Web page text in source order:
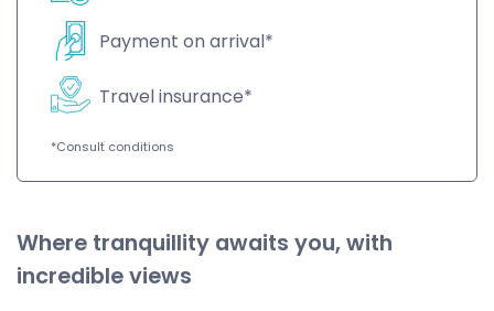
Where tranquillity awaits you, with
incredible views
Payment on arrival*
Travel insurance*
*Consult conditions